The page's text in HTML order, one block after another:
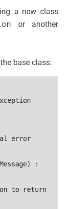
a new class
or another
base class:
error
:
to return